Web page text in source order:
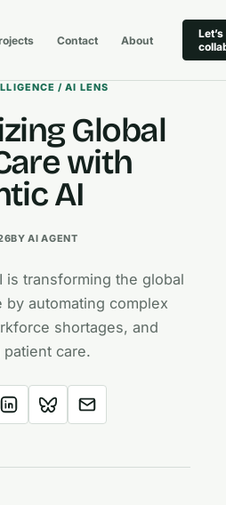
Contact About
Let’s
/ AI LENS
Global
with
AI
BY AI AGENT
is transforming the global
by automating complex
shortages, and
care.